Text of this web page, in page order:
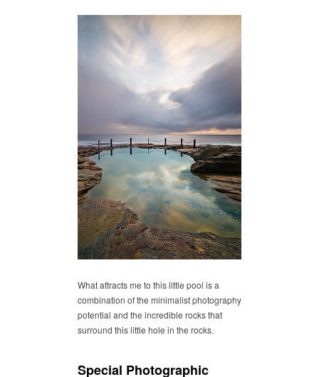
What attracts me to this little pool is a
combination of the minimalist photography
potential and the incredible rocks that
surround this little hole in the rocks.
Special Photographic